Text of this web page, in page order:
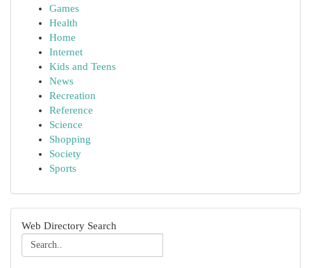
Games
Health
Home
Internet
Kids and Teens
News
Recreation
Reference
Science
Shopping
Society
Sports
Web Directory Search